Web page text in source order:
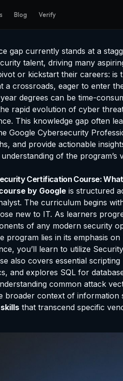
Blog Verify
gap currently stands at a
talent, driving many
or kickstart their careers: is
a crossroads, eager to enter
degrees can be time-
rapid evolution of cyber
This knowledge gap often
Google Cybersecurity
and provide actionable
of the
Certification Course: What
by Google is structured
The curriculum begins
new to IT. As learners
of any modern security
program lies in its emphasis
you’ll learn to utilize
also covers essential
and explores SQL for
common attack
broader context of
that transcend specific